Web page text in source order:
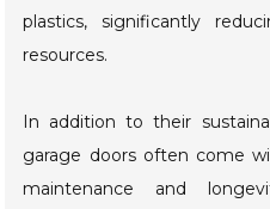
plastics, significantly
resources.
In addition to their
garage doors often come
maintenance and